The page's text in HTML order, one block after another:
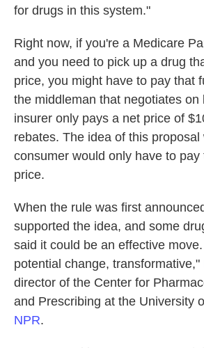
for drugs in this system."
Right now, if you're a Medicare
and you need to pick up a drug
price, you might have to pay that
the middleman that negotiates on
insurer only pays a net price of
rebates. The idea of this proposal
consumer would only have to pay
price.
When the rule was first
supported the idea, and some
said it could be an effective
potential change, transformative,"
director of the Center for
and Prescribing at the University
NPR.